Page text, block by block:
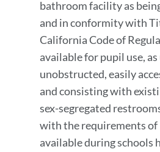
bathroom facility as
and in conformity with
California Code of
available for pupil use,
unobstructed, easily
and consisting with
sex-segregated
with the requirements of
available during schools